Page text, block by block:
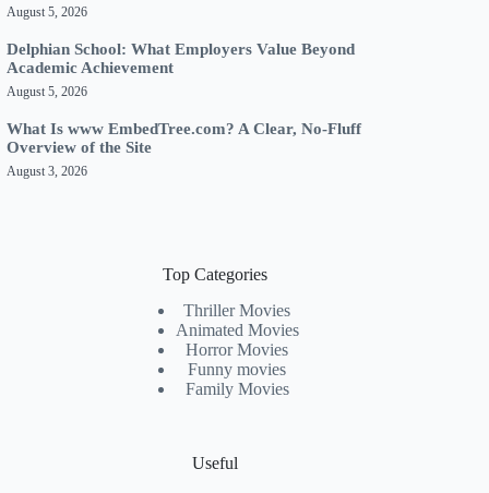
August 5, 2026
Delphian School: What Employers Value Beyond
Academic Achievement
August 5, 2026
What Is www EmbedTree.com? A Clear, No-Fluff
Overview of the Site
August 3, 2026
Top Categories
Thriller Movies
Animated Movies
Horror Movies
Funny movies
Family Movies
Useful